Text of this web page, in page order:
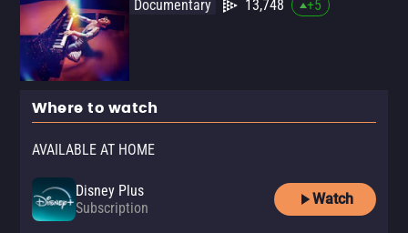
Documentary
13,748 +5
Where to watch
AVAILABLE AT HOME
Disney Plus
Subscription
Watch